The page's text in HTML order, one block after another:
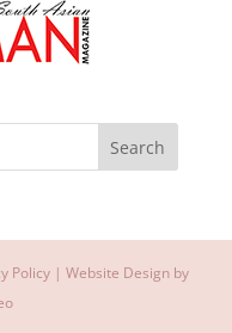
Policy| Website Design by